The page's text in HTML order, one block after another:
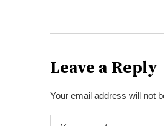
Leave a Reply
Your email address will not